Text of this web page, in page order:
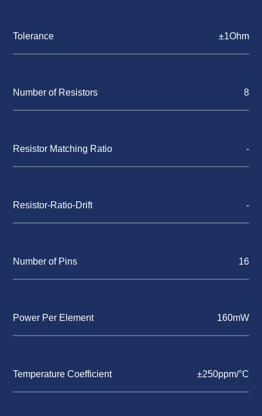
Tolerance ±1Ohm
Number of Resistors 8
Resistor Matching Ratio -
Resistor-Ratio-Drift -
Number of Pins 16
Power Per Element 160mW
Temperature Coefficient ±250ppm/°C